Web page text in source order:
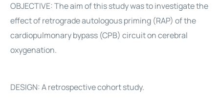
OBJECTIVE: The aim of this study was to investigate the
effect of retrograde autologous priming (RAP) of the
cardiopulmonary bypass (CPB) circuit on cerebral
oxygenation.
DESIGN: A retrospective cohort study.